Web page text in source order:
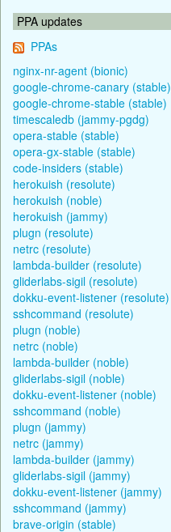
PPA updates
PPAs
nginx-nr-agent (bionic)
google-chrome-canary (stable)
google-chrome-stable (stable)
timescaledb (jammy-pgdg)
opera-stable (stable)
opera-gx-stable (stable)
code-insiders (stable)
herokuish (resolute)
herokuish (noble)
herokuish (jammy)
plugn (resolute)
netrc (resolute)
lambda-builder (resolute)
gliderlabs-sigil (resolute)
dokku-event-listener (resolute)
sshcommand (resolute)
plugn (noble)
netrc (noble)
lambda-builder (noble)
gliderlabs-sigil (noble)
dokku-event-listener (noble)
sshcommand (noble)
plugn (jammy)
netrc (jammy)
lambda-builder (jammy)
gliderlabs-sigil (jammy)
dokku-event-listener (jammy)
sshcommand (jammy)
brave-origin (stable)